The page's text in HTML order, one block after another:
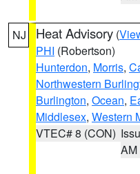
NJ Heat Advisory (
PHI (Robertson)
Hunterdon, Morris,
Northwestern
Burlington, Ocean,
Middlesex, Western
VTEC# 8 (CON)
AM